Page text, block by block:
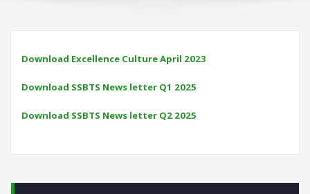
Download Excellence Culture April 2023
Download SSBTS News letter Q1 2025
Download SSBTS News letter Q2 2025